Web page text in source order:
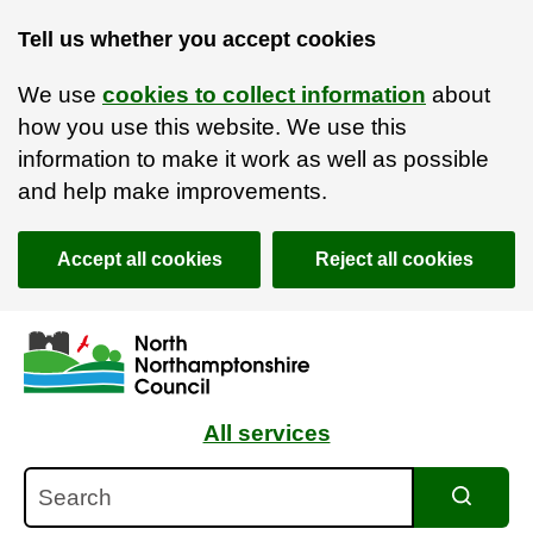
Tell us whether you accept cookies
We use cookies to collect information about
how you use this website. We use this
information to make it work as well as possible
and help make improvements.
Accept all cookies Reject all cookies
Skip to main content
Accessibility Statement
All services